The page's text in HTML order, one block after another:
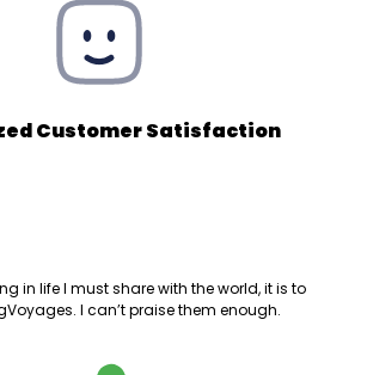
Customer Satisfaction
in life I must share with the world, it is to
I can’t praise them enough.